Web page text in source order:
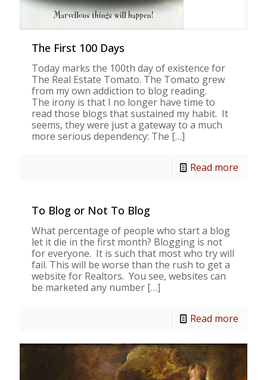
The First 100 Days
Today marks the 100th day of existence for
The Real Estate Tomato. The Tomato grew
from my own addiction to blog reading.
The irony is that I no longer have time to
read those blogs that sustained my habit. It
seems, they were just a gateway to a much
more serious dependency: The […]
Read more
To Blog or Not To Blog
What percentage of people who start a blog
let it die in the first month? Blogging is not
for everyone. It is such that most who try will
fail. This will be worse than the rush to get a
website for Realtors. You see, websites can
be marketed any number […]
Read more